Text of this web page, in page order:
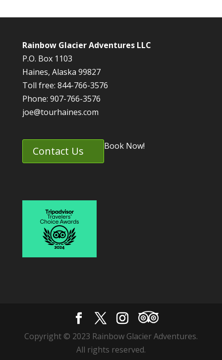
Rainbow Glacier Adventures LLC
P.O. Box 1103
Haines, Alaska 99827
Toll free: 844-766-3576
Phone: 907-766-3576
joe@tourhaines.com
Contact Us Book Now!
Copyright © 2023 Rainbow Glacier Adventures.
All rights reserved.